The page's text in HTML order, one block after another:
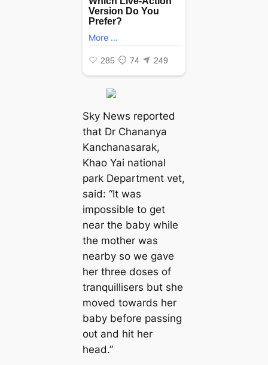
Sky News reported
that Dr Chananya
Kanchanasarak,
Khao Yai national
park Department vet,
said: “It was
impossible to ɡet
near the baby while
the mother was
nearby so we gave
her three doses of
tranquillisers but she
moved towards her
baby before passing
oᴜt and һіt her
һeаd.”